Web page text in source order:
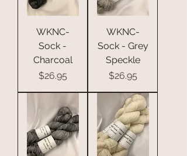
WKNC-
Sock -
Charcoal
Price
$26.95
WKNC-
Sock - Grey
Speckle
Price
$26.95